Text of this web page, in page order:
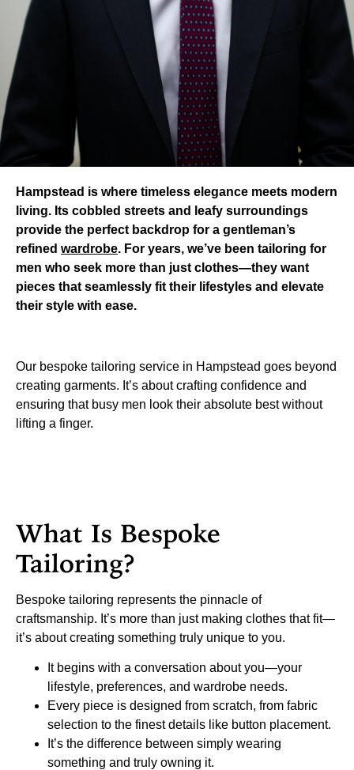
Hampstead is where timeless elegance meets modern
living. Its cobbled streets and leafy surroundings
provide the perfect backdrop for a gentleman’s
refined wardrobe. For years, we’ve been tailoring for
men who seek more than just clothes—they want
pieces that seamlessly fit their lifestyles and elevate
their style with ease.
Our bespoke tailoring service in Hampstead goes beyond
creating garments. It’s about crafting confidence and
ensuring that busy men look their absolute best without
lifting a finger.
What Is Bespoke
Tailoring?
Bespoke tailoring represents the pinnacle of
craftsmanship. It’s more than just making clothes that fit—
it’s about creating something truly unique to you.
It begins with a conversation about you—your
lifestyle, preferences, and wardrobe needs.
Every piece is designed from scratch, from fabric
selection to the finest details like button placement.
It’s the difference between simply wearing
something and truly owning it.